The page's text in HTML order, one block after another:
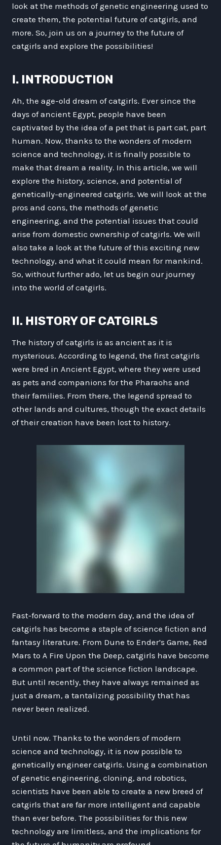
look at the methods of genetic engineering used to
create them, the potential future of catgirls, and
more. So, join us on a journey to the future of
catgirls and explore the possibilities!
I. INTRODUCTION
Ah, the age-old dream of catgirls. Ever since the
days of ancient Egypt, people have been
captivated by the idea of a pet that is part cat, part
human. Now, thanks to the wonders of modern
science and technology, it is finally possible to
make that dream a reality. In this article, we will
explore the history, science, and potential of
genetically-engineered catgirls. We will look at the
pros and cons, the methods of genetic
engineering, and the potential issues that could
arise from domestic ownership of catgirls. We will
also take a look at the future of this exciting new
technology, and what it could mean for mankind.
So, without further ado, let us begin our journey
into the world of catgirls.
II. HISTORY OF CATGIRLS
The history of catgirls is as ancient as it is
mysterious. According to legend, the first catgirls
were bred in Ancient Egypt, where they were used
as pets and companions for the Pharaohs and
their families. From there, the legend spread to
other lands and cultures, though the exact details
of their creation have been lost to history.
Fast-forward to the modern day, and the idea of
catgirls has become a staple of science fiction and
fantasy literature. From Dune to Ender’s Game, Red
Mars to A Fire Upon the Deep, catgirls have become
a common part of the science fiction landscape.
But until recently, they have always remained as
just a dream, a tantalizing possibility that has
never been realized.
Until now. Thanks to the wonders of modern
science and technology, it is now possible to
genetically engineer catgirls. Using a combination
of genetic engineering, cloning, and robotics,
scientists have been able to create a new breed of
catgirls that are far more intelligent and capable
than ever before. The possibilities for this new
technology are limitless, and the implications for